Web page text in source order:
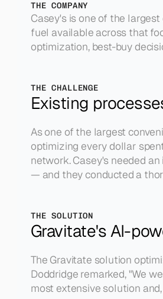
THE COMPANY
Casey's is one of the
fuel available across that
optimization, best-buy
THE CHALLENGE
Existing
As one of the largest
optimizing every dollar
network. Casey's needed
— and they conducted a
THE SOLUTION
Gravitate's AI-
The Gravitate solution
Doddridge remarked, "We
most extensive solution